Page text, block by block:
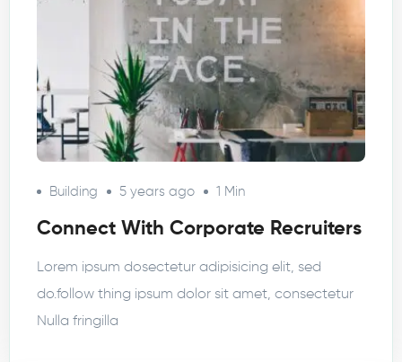
Building 5 years ago 1 Min
Connect With Corporate Recruiters
Lorem ipsum dosectetur adipisicing elit, sed
do.follow thing ipsum dolor sit amet, consectetur
Nulla fringilla